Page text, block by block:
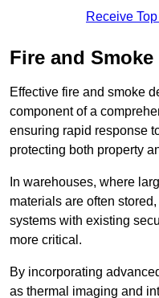
Receive
Fire and
Effective fire and smoke
component of a
ensuring rapid response
protecting both property
In warehouses, where
materials are often
systems with existing
more critical.
By incorporating
as thermal imaging and